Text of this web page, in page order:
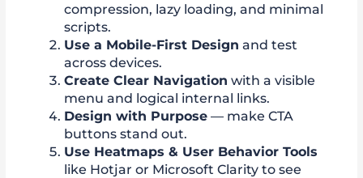
compression, lazy loading, and minimal
scripts.
Use a Mobile-First Design and test
across devices.
Create Clear Navigation with a visible
menu and logical internal links.
Design with Purpose — make CTA
buttons stand out.
Use Heatmaps & User Behavior Tools
like Hotjar or Microsoft Clarity to see